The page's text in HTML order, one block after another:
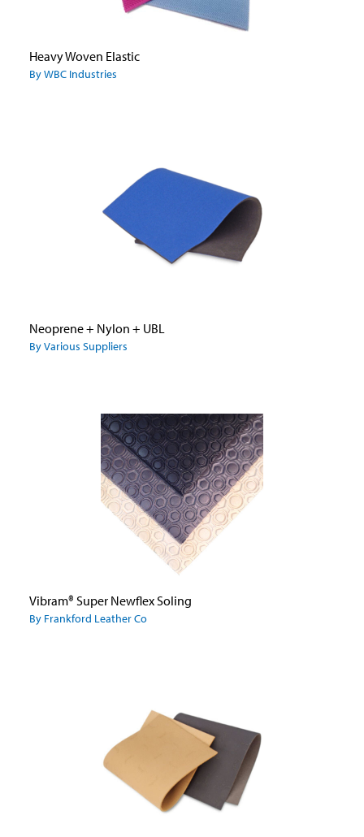
Heavy Woven Elastic
By WBC Industries
Neoprene + Nylon + UBL
By Various Suppliers
Vibram® Super Newflex Soling
By Frankford Leather Co